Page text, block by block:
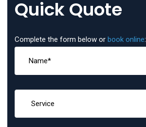
Quick Quote
Complete the form below or book online: